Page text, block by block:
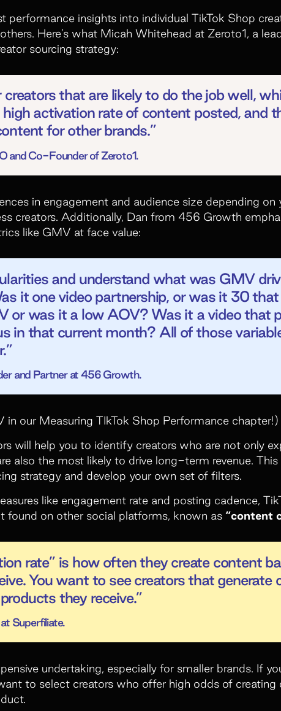
performance insights into individual TikTok Shop
Here’s what Micah Whitehead at Zeroto1, a
sourcing strategy:
creators that are likely to do the job well,
activation rate of content posted, and
for other brands.”
and Co-Founder of Zeroto1.
in engagement and audience size depending on
creators. Additionally, Dan from 456 Growth
like GMV at face value:
and understand what was GMV
it one video partnership, or was it 30
or was it a low AOV? Was it a video that
in that current month? All of those
and Partner at 456 Growth.
in our Measuring TIkTok Shop Performance chapter!)
will help you to identify creators who are not only
also the most likely to drive long-term revenue.
strategy and develop your own set of filters.
like engagement rate and posting cadence,
found on other social platforms, known as“content
rate” is how often they create content
You want to see creators that generate
they receive.”
Superfiliate.
undertaking, especially for smaller brands. If
to select creators who offer high odds of